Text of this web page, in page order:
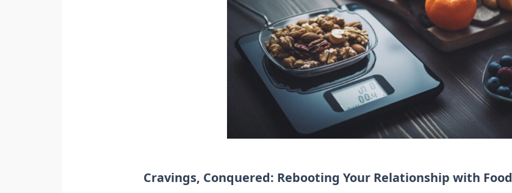
Cravings, Conquered: Rebooting Your Relationship with Food